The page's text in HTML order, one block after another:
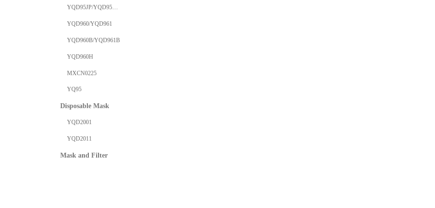
YQD95JP/YQD95VJP
YQD960/YQD961
YQD960B/YQD961B
YQD960H
MXCN0225
YQ95
Disposable Mask
YQD2001
YQD2011
Mask and Filter